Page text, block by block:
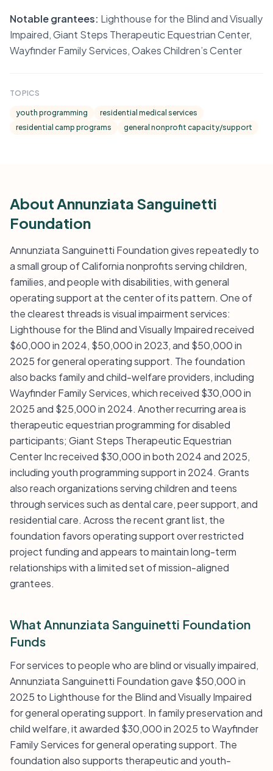
Notable grantees: Lighthouse for the Blind and Visually
Impaired, Giant Steps Therapeutic Equestrian Center,
Wayfinder Family Services, Oakes Children’s Center
TOPICS
youth programming
residential medical services
residential camp programs
general nonprofit capacity/support
About Annunziata Sanguinetti
Foundation
Annunziata Sanguinetti Foundation gives repeatedly to
a small group of California nonprofits serving children,
families, and people with disabilities, with general
operating support at the center of its pattern. One of
the clearest threads is visual impairment services:
Lighthouse for the Blind and Visually Impaired received
$60,000 in 2024, $50,000 in 2023, and $50,000 in
2025 for general operating support. The foundation
also backs family and child-welfare providers, including
Wayfinder Family Services, which received $30,000 in
2025 and $25,000 in 2024. Another recurring area is
therapeutic equestrian programming for disabled
participants; Giant Steps Therapeutic Equestrian
Center Inc received $30,000 in both 2024 and 2025,
including youth programming support in 2024. Grants
also reach organizations serving children and teens
through services such as dental care, peer support, and
residential care. Across the recent grant list, the
foundation favors operating support over restricted
project funding and appears to maintain long-term
relationships with a limited set of mission-aligned
grantees.
What Annunziata Sanguinetti Foundation
Funds
For services to people who are blind or visually impaired,
Annunziata Sanguinetti Foundation gave $50,000 in
2025 to Lighthouse for the Blind and Visually Impaired
for general operating support. In family preservation and
child welfare, it awarded $30,000 in 2025 to Wayfinder
Family Services for general operating support. The
foundation also supports therapeutic and youth-